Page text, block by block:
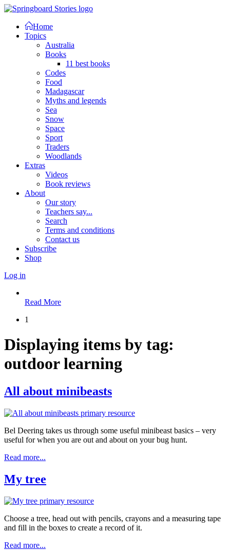
Home
Topics
Australia
Books
11 best books
Codes
Food
Madagascar
Myths and legends
Sea
Snow
Space
Sport
Traders
Woodlands
Extras
Videos
Book reviews
About
Our story
Teachers say...
Search
Terms and conditions
Contact us
Subscribe
Shop
Log in
Read More
1
Displaying items by tag:
outdoor learning
All about minibeasts
Bel Deering takes us through some useful minibeast basics – very
useful for when you are out and about on your bug hunt.
Read more...
My tree
Choose a tree, head out with pencils, crayons and a measuring tape
and fill in the boxes to create a record of it.
Read more...